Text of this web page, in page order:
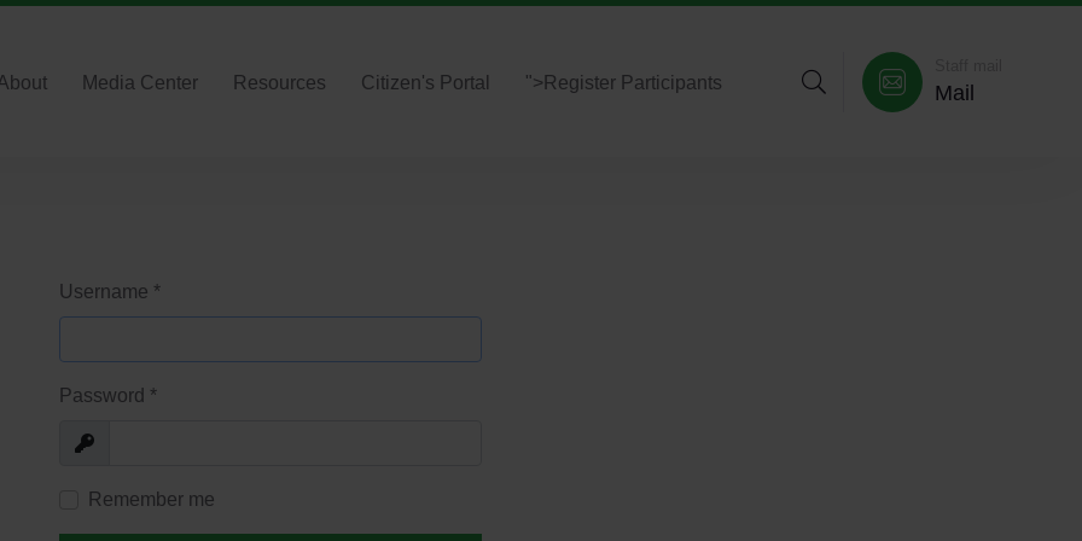
Media Center Resources Citizen's Portal "> Register Participants Mail
Username *
Password *
Show
Remember me